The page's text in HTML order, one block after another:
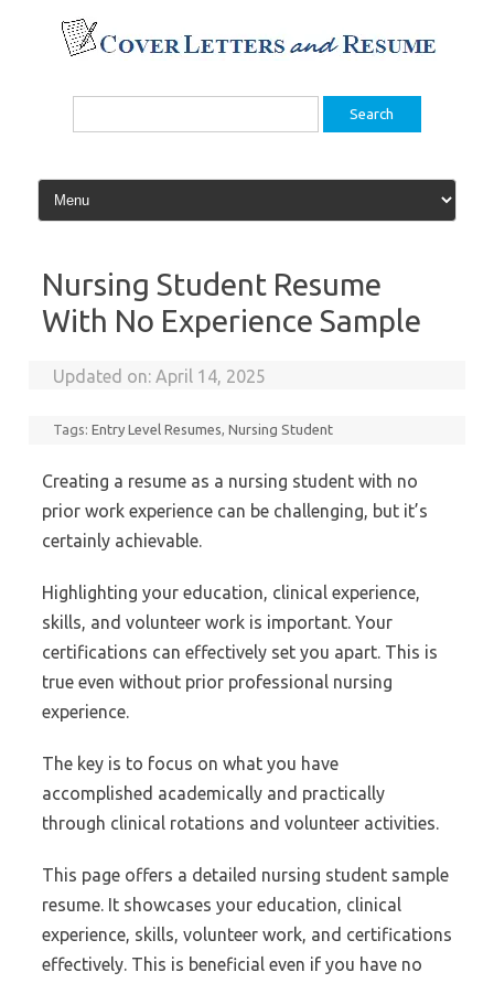
content
Search
Nursing Student Resume
With No Experience Sample
Updated on:April 14, 2025
Tags:Entry Level Resumes,Nursing Student
Creating a resume as a nursing student with no
prior work experience can be challenging, but it’s
certainly achievable.
Highlighting your education, clinical experience,
skills, and volunteer work is important. Your
certifications can effectively set you apart. This is
true even without prior professional nursing
experience.
The key is to focus on what you have
accomplished academically and practically
through clinical rotations and volunteer activities.
This page offers a detailed nursing student sample
resume. It showcases your education, clinical
experience, skills, volunteer work, and certifications
effectively. This is beneficial even if you have no